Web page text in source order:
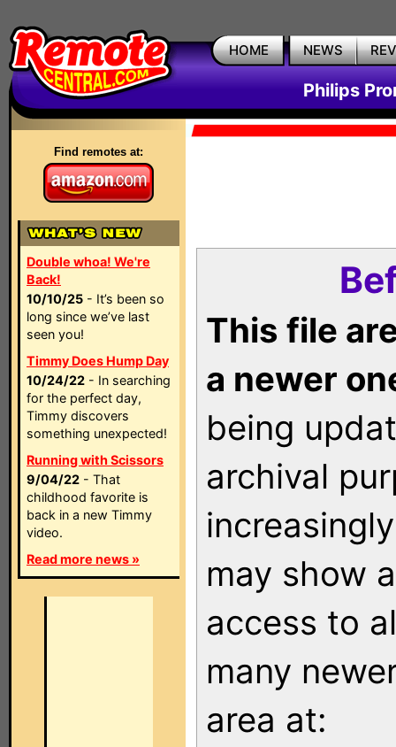
HOME NEWS
Philips
Find remotes at:
Double whoa! We're
Back!
10/10/25 - It’s been so
long since we’ve last
seen you!
Timmy Does Hump Day
10/24/22 - In searching
for the perfect day,
Timmy discovers
something unexpected!
Running with Scissors
9/04/22 - That
childhood favorite is
back in a new Timmy
video.
Read more news »
This file
a newer
being
archival
may show
access to
many
area at: